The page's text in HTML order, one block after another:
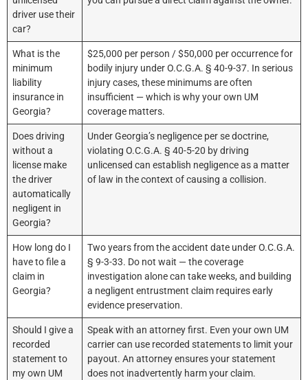
driver use their
car?
What is the
minimum
liability
insurance in
Georgia?
$25,000 per person / $50,000 per occurrence for
bodily injury under O.C.G.A. § 40-9-37. In serious
injury cases, these minimums are often
insufficient — which is why your own UM
coverage matters.
Does driving
without a
license make
the driver
automatically
negligent in
Georgia?
Under Georgia’s negligence per se doctrine,
violating O.C.G.A. § 40-5-20 by driving
unlicensed can establish negligence as a matter
of law in the context of causing a collision.
How long do I
have to file a
claim in
Georgia?
Two years from the accident date under O.C.G.A.
§ 9-3-33. Do not wait — the coverage
investigation alone can take weeks, and building
a negligent entrustment claim requires early
evidence preservation.
Should I give a
recorded
statement to
my own UM
Speak with an attorney first. Even your own UM
carrier can use recorded statements to limit your
payout. An attorney ensures your statement
does not inadvertently harm your claim.